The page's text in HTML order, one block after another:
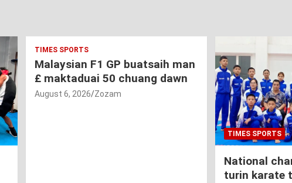
TIMES SPORTS
Malaysian F1 GP buatsaih man
£ maktaduai 50 chuang dawn
August 6, 2026 Zozam
TIMES SPORTS
National
turin karate